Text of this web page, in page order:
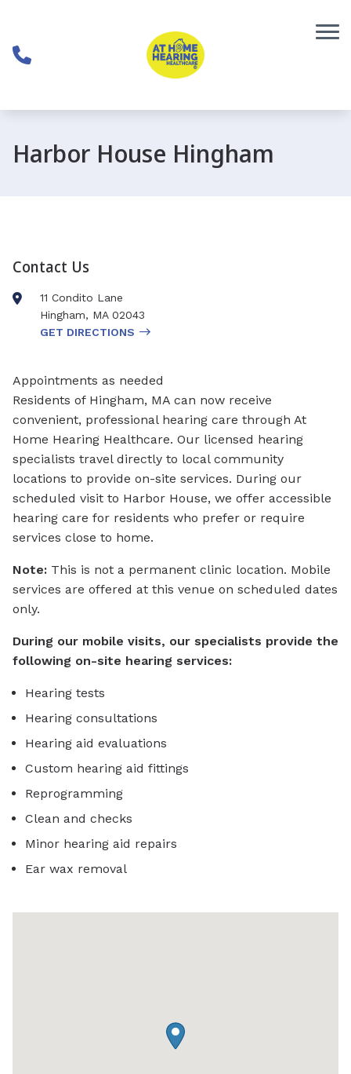
Harbor House Hingham
Contact Us
11 Condito Lane
Hingham, MA 02043
GET DIRECTIONS
Appointments as needed
Residents of Hingham, MA can now receive
convenient, professional hearing care through At
Home Hearing Healthcare. Our licensed hearing
specialists travel directly to local community
locations to provide on-site services. During our
scheduled visit to Harbor House, we offer accessible
hearing care for residents who prefer or require
services close to home.
Note: This is not a permanent clinic location. Mobile
services are offered at this venue on scheduled dates
only.
During our mobile visits, our specialists provide the
following on-site hearing services:
Hearing tests
Hearing consultations
Hearing aid evaluations
Custom hearing aid fittings
Reprogramming
Clean and checks
Minor hearing aid repairs
Ear wax removal